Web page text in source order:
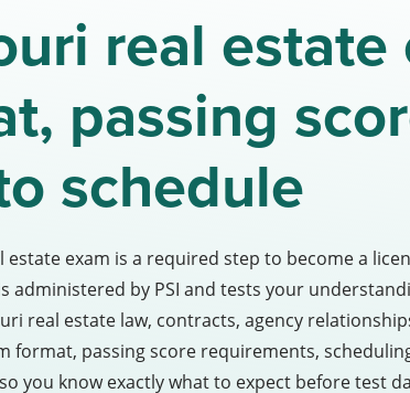
real estate
passing
schedule
estate exam is a required step to become a
administered by PSI and tests your
real estate law, contracts, agency
format, passing score requirements,
you know exactly what to expect before test